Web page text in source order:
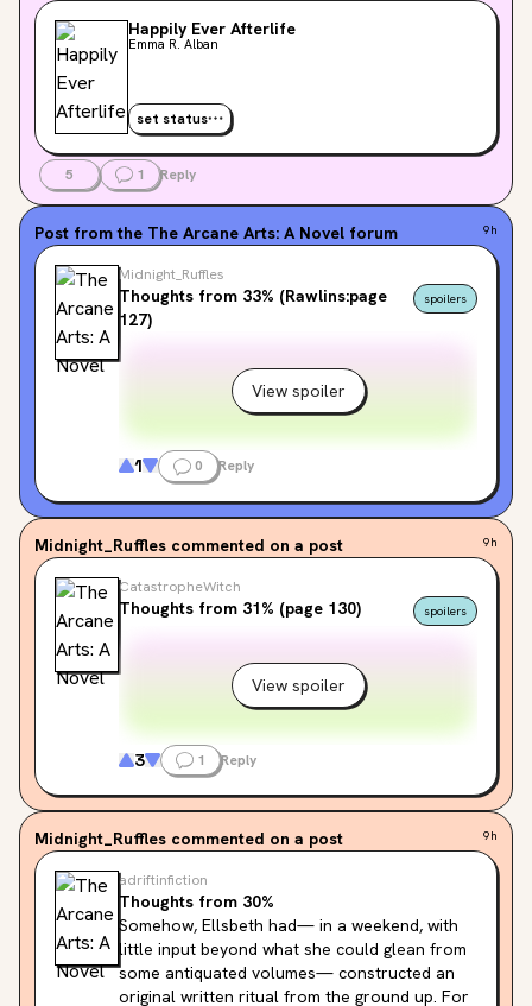
Happily Ever Afterlife
Emma R. Alban
set status
5 1 Reply
Post from the The Arcane Arts: A Novel forum 9h
Midnight_Ruffles
Thoughts from 33% (Rawlins:page
127)
spoilers
View spoiler
1 0 Reply
Midnight_Ruffles commented on a post 9h
CatastropheWitch
Thoughts from 31% (page 130) spoilers
View spoiler
3 1 Reply
Midnight_Ruffles commented on a post 9h
adriftinfiction
Thoughts from 30%
Somehow, Ellsbeth had— in a weekend, with
little input beyond what she could glean from
some antiquated volumes— constructed an
original written ritual from the ground up. For